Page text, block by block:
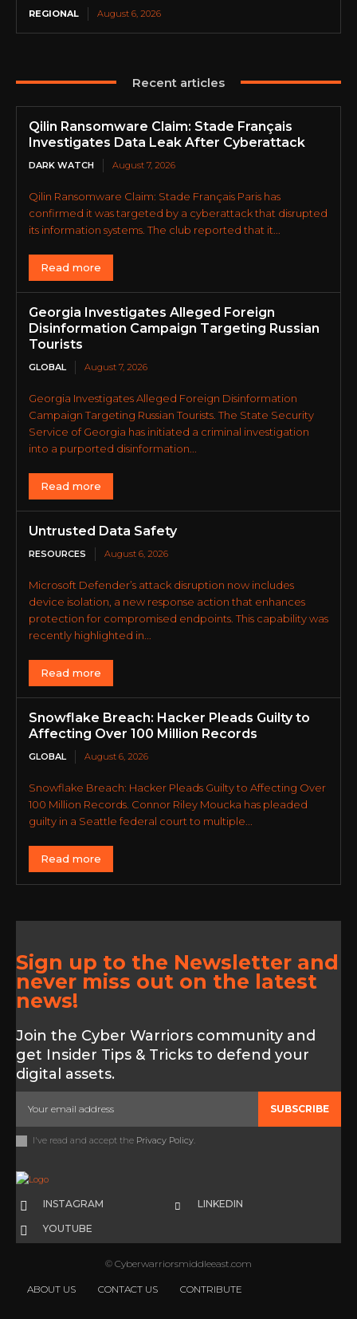
REGIONAL August 6, 2026
Recent articles
Qilin Ransomware Claim: Stade Français
Investigates Data Leak After Cyberattack
DARK WATCH August 7, 2026
Qilin Ransomware Claim: Stade Français Paris has
confirmed it was targeted by a cyberattack that disrupted
its information systems. The club reported that it...
Read more
Georgia Investigates Alleged Foreign
Disinformation Campaign Targeting Russian
Tourists
GLOBAL August 7, 2026
Georgia Investigates Alleged Foreign Disinformation
Campaign Targeting Russian Tourists. The State Security
Service of Georgia has initiated a criminal investigation
into a purported disinformation...
Read more
Untrusted Data Safety
RESOURCES August 6, 2026
Microsoft Defender’s attack disruption now includes
device isolation, a new response action that enhances
protection for compromised endpoints. This capability was
recently highlighted in...
Read more
Snowflake Breach: Hacker Pleads Guilty to
Affecting Over 100 Million Records
GLOBAL August 6, 2026
Snowflake Breach: Hacker Pleads Guilty to Affecting Over
100 Million Records. Connor Riley Moucka has pleaded
guilty in a Seattle federal court to multiple...
Read more
Sign up to the Newsletter and
never miss out on the latest
news!
Join the Cyber Warriors community and
get Insider Tips & Tricks to defend your
digital assets.
SUBSCRIBE
I've read and accept the Privacy Policy
INSTAGRAM LINKEDIN
YOUTUBE
© Cyberwarriorsmiddleeast.com
ABOUT US CONTACT US CONTRIBUTE